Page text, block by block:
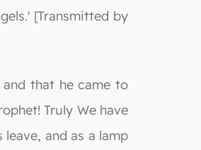
[Transmitted by
that he came to
Truly We have
and as a lamp